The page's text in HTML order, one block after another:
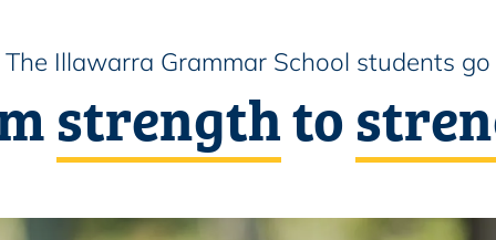
The Illawarra Grammar School students go
strengthto